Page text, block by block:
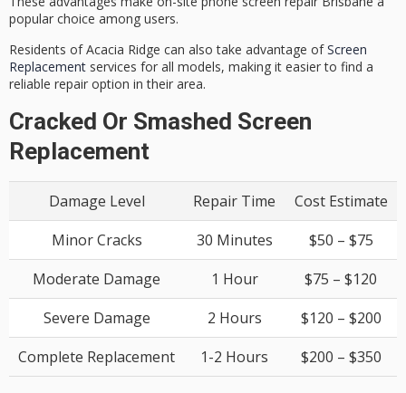
popular choice among users.
Residents of Acacia Ridge can also take advantage ofScreen
Replacement services for all models, making it easier to find a
reliable repair option in their area.
Cracked Or Smashed Screen
Replacement
Damage Level Repair Time
Cost Estimate
Minor Cracks
30 Minutes
$50 – $75
Moderate Damage
1 Hour
$75 – $120
Severe Damage
2 Hours
$120 – $200
Complete Replacement
1-2 Hours $200 – $350